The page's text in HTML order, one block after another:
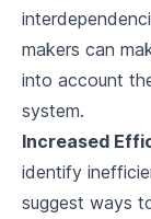
makers can
into account
system.
Increased
identify
suggest ways